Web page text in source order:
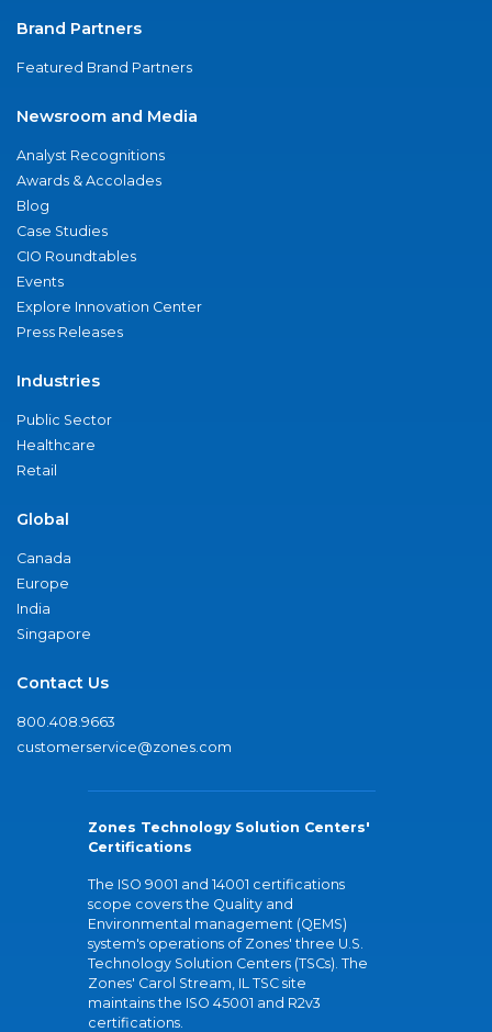
Brand Partners
Featured Brand Partners
Newsroom and Media
Analyst Recognitions
Awards & Accolades
Blog
Case Studies
CIO Roundtables
Events
Explore Innovation Center
Press Releases
Industries
Public Sector
Healthcare
Retail
Global
Canada
Europe
India
Singapore
Contact Us
800.408.9663
customerservice@zones.com
Zones Technology Solution Centers'
Certifications
The ISO 9001 and 14001 certifications
scope covers the Quality and
Environmental management (QEMS)
system's operations of Zones' three U.S.
Technology Solution Centers (TSCs). The
Zones' Carol Stream, IL TSC site
maintains the ISO 45001 and R2v3
certifications.